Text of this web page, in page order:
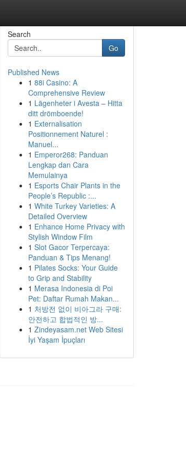
Search
Go
Published News
1 88i Casino: A
Comprehensive Review
1 Lägenheter i Avesta – Hitta
ditt drömboende!
1 Externalisation
Positionnement Naturel :
Manuel...
1 Emperor268: Panduan
Lengkap dan Cara
Memulainya
1 Esports Chair Plants in the
People’s Republic :...
1 White Turkey Varieties: A
Detailed Overview
1 Enhance Home Privacy with
Stylish Window Film
1 Slot Gacor Terpercaya:
Panduan & Tips Menang!
1 Pilates Socks: Your Guide
to Grip and Stability
1 Merasa Indonesia di Poi
Pet: Daftar Rumah Makan...
1 처방전 없이 비아그라 구매:
안전하고 합법적인 방...
1 Zindeyasam.net Web Sitesi
İyi Yaşam İpuçları